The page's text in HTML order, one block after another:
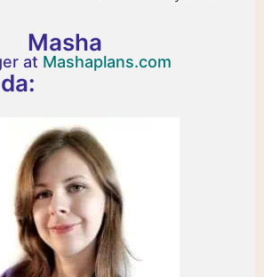
Masha
at Mashaplans.com